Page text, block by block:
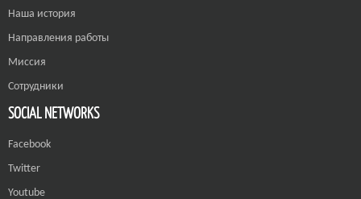
Наша история
Направления работы
Миссия
Сотрудники
SOCIAL NETWORKS
Facebook
Twitter
Youtube